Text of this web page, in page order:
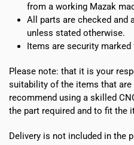
from a working Mazak
All parts are checked and
unless stated otherwise.
Items are security
Please note: that it is your
suitability of the items that are
recommend using a skilled
the part required and to fit the
Delivery is not included in the